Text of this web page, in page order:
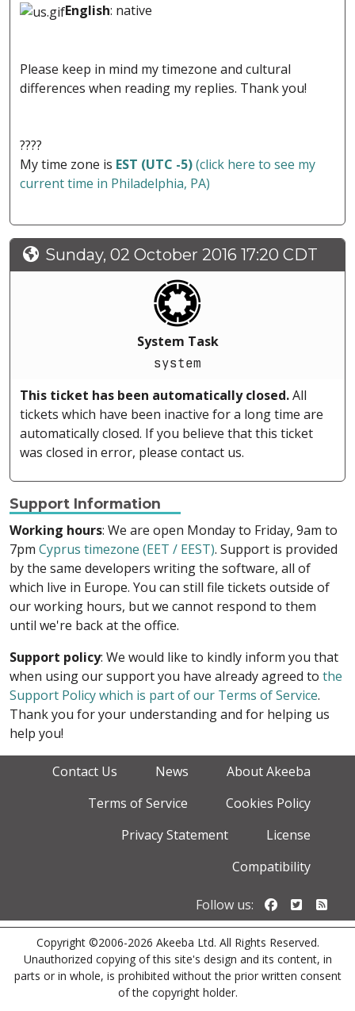
English: native
Please keep in mind my timezone and cultural
differences when reading my replies. Thank you!
????
My time zone is EST (UTC -5)(click here to see my
current time in Philadelphia, PA)
Sunday, 02 October 2016 17:20 CDT
System Task
system
This ticket has been automatically closed.All
tickets which have been inactive for a long time are
automatically closed. If you believe that this ticket
was closed in error, please contact us.
Support Information
Working hours: We are open Monday to Friday, 9am to
7pm Cyprus timezone (EET / EEST). Support is provided
by the same developers writing the software, all of
which live in Europe. You can still file tickets outside of
our working hours, but we cannot respond to them
until we're back at the office.
Support policy: We would like to kindly inform you that
when using our support you have already agreed to the
Support Policy which is part of our Terms of Service.
Thank you for your understanding and for helping us
help you!
Contact Us News
About Akeeba
Terms of Service
Cookies Policy
Privacy Statement
License
Compatibility
Follow us: Follow us
Copyright ©2006-2026 Akeeba Ltd. All Rights Reserved.
Unauthorized copying of this site's design and its content, in
parts or in whole, is prohibited without the prior written consent
of the copyright holder.